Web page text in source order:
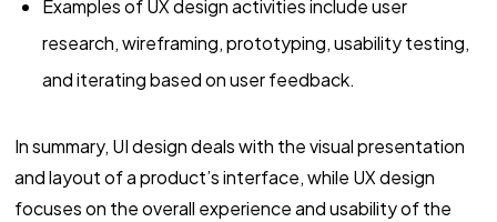
Examples of UX design activities include user
research, wireframing, prototyping, usability testing,
and iterating based on user feedback.
In summary, UI design deals with the visual presentation
and layout of a product’s interface, while UX design
focuses on the overall experience and usability of the